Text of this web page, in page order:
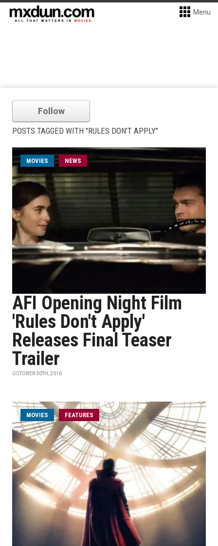
Menu
Follow
POSTS TAGGED WITH "RULES DON’T APPLY"
MOVIES NEWS
AFI Opening Night Film
'Rules Don't Apply'
Releases Final Teaser
Trailer
OCTOBER 30TH, 2016
MOVIES FEATURES